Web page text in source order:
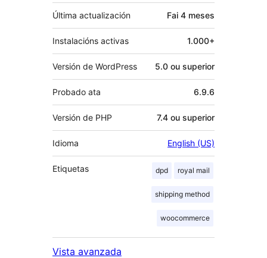
Última actualización Fai 4 meses
Instalacións activas 1.000+
Versión de WordPress 5.0 ou superior
Probado ata 6.9.6
Versión de PHP 7.4 ou superior
Idioma English (US)
Etiquetas dpd royal mail
shipping method
woocommerce
Vista avanzada